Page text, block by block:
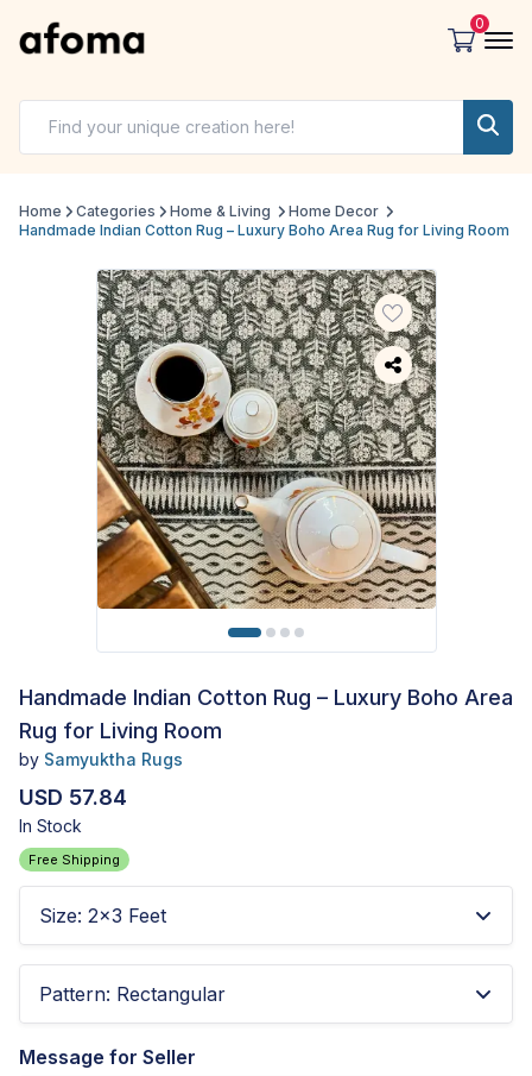
0
Home Categories Home & Living
Home Decor
Handmade Indian Cotton Rug – Luxury Boho Area Rug for Living Room
Handmade Indian Cotton Rug – Luxury Boho Area
Rug for Living Room
by Samyuktha Rugs
USD 57.84
In Stock
Free Shipping
Size: 2x3 Feet
Pattern: Rectangular
Message for Seller